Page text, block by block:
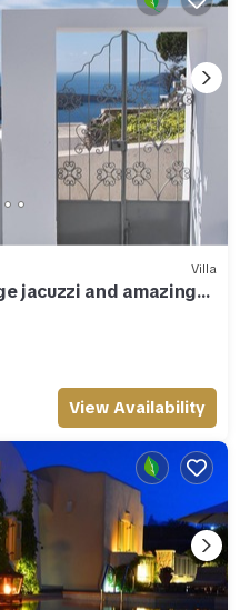
Villa
jacuzzi and amazing
View Availability